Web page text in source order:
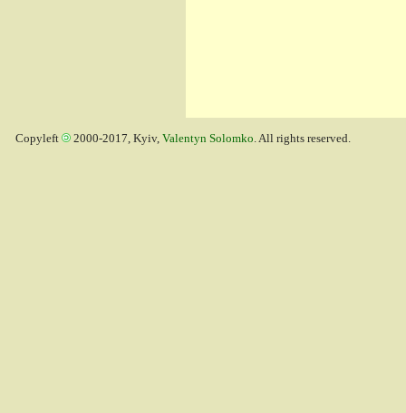
Copyleft 2000-2017, Kyiv, Valentyn Solomko. All rights reserved.